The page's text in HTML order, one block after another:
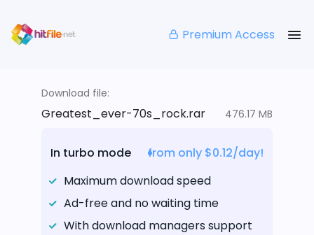
Premium Access
Download file:
Greatest_ever-70s_rock.rar 476.17 MB
In turbo mode
from only $0.12/day!
Maximum download speed
Ad-free and no waiting time
With download managers support